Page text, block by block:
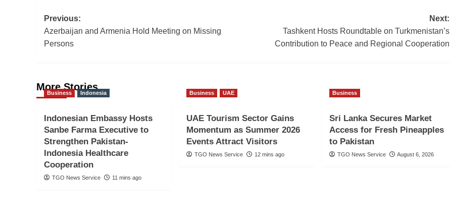
Post
navigation
Previous:
Azerbaijan and Armenia Hold Meeting on Missing
Persons
Next:
Tashkent Hosts Roundtable on Turkmenistan’s
Contribution to Peace and Regional Cooperation
More Stories
Business Indonesia
Indonesian Embassy Hosts
Sanbe Farma Executive to
Strengthen Pakistan-
Indonesia Healthcare
Cooperation
TGO News Service 11 mins ago
Business UAE
UAE Tourism Sector Gains
Momentum as Summer 2026
Events Attract Visitors
TGO News Service 12 mins ago
Business
Sri Lanka Secures Market
Access for Fresh Pineapples
to Pakistan
TGO News Service August 6, 2026